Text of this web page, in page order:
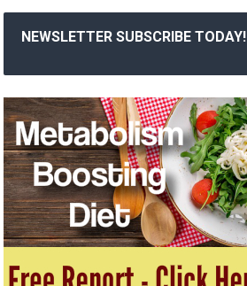
NEWSLETTER SUBSCRIBE TODAY!